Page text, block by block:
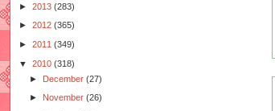
► 2013 (283)
► 2012 (365)
► 2011 (349)
▼ 2010 (318)
► December(27)
► November(26)